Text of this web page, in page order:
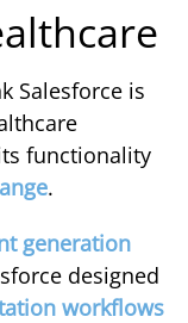
Salesforce is
functionality
.
generation
designed
workflows